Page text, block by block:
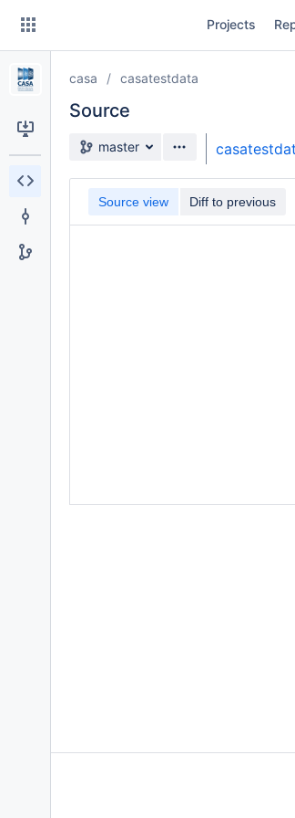
Skip
content
Projects
casa casatestdata
Source
Source branch
master
Source view Diff to previous